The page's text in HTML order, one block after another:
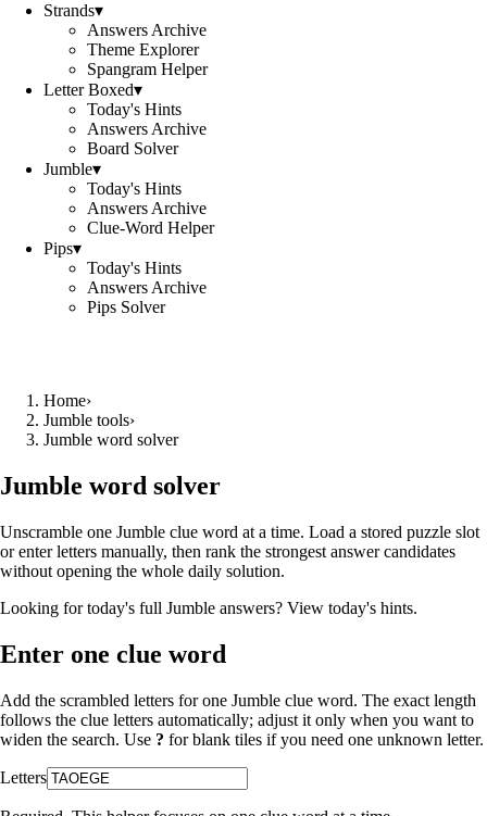
Strands▾
Answers Archive
Theme Explorer
Spangram Helper
Letter Boxed▾
Today's Hints
Answers Archive
Board Solver
Jumble▾
Today's Hints
Answers Archive
Clue-Word Helper
Pips▾
Today's Hints
Answers Archive
Pips Solver
Home›
Jumble tools›
Jumble word solver
Jumble word solver
Unscramble one Jumble clue word at a time. Load a stored puzzle slot
or enter letters manually, then rank the strongest answer candidates
without opening the whole daily solution.
Looking for today's full Jumble answers? View today's hints.
Enter one clue word
Add the scrambled letters for one Jumble clue word. The exact length
follows the clue letters automatically; adjust it only when you want to
widen the search. Use ? for blank tiles if you need one unknown letter.
Letters